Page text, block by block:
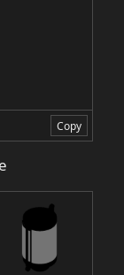
Copy